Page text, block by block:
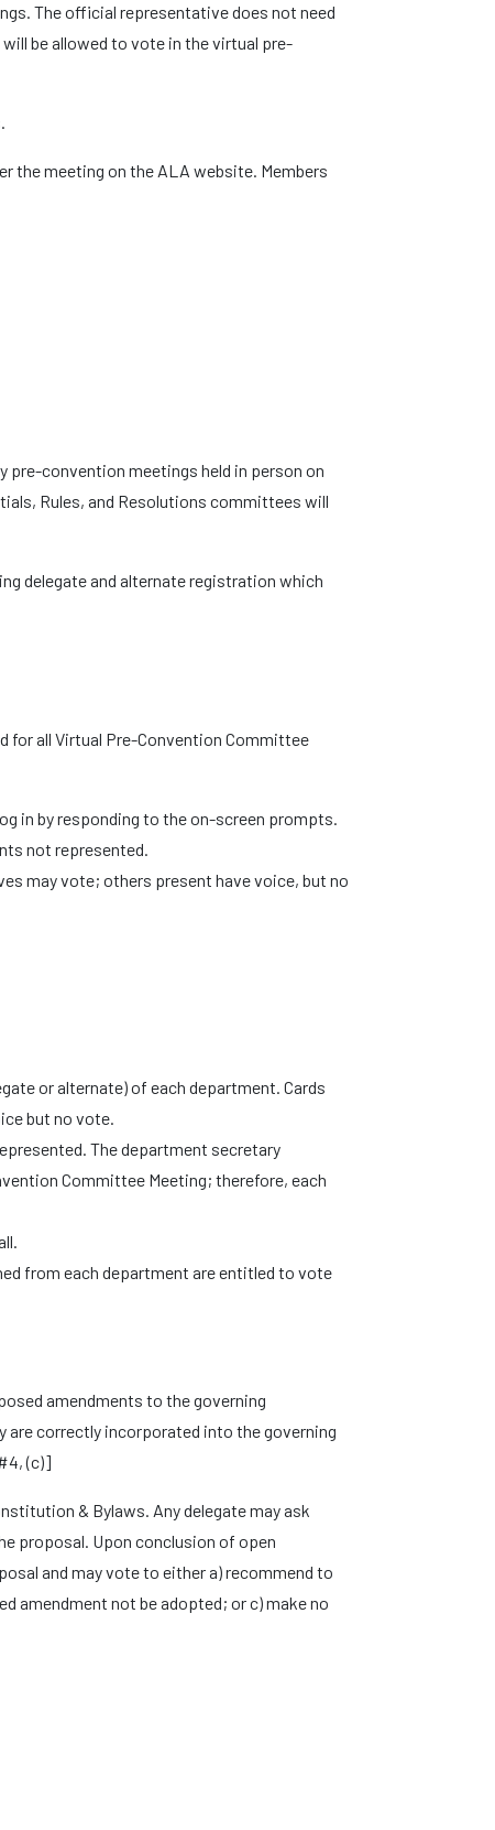
The official representative does not need
be allowed to vote in the virtual pre-
the meeting on the ALA website. Members
pre-convention meetings held in person on
Rules, and Resolutions committees will
delegate and alternate registration which
for all Virtual Pre-Convention Committee
in by responding to the on-screen prompts.
not represented.
may vote; others present have voice, but no
or alternate) of each department. Cards
but no vote.
The department secretary
Committee Meeting; therefore, each
from each department are entitled to vote
amendments to the governing
correctly incorporated into the governing
(c)]
& Bylaws. Any delegate may ask
proposal. Upon conclusion of open
and may vote to either a) recommend to
amendment not be adopted; or c) make no